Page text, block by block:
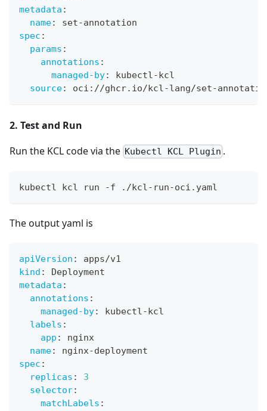
metadata :
name: set-annotation
spec :
params :
annotations :
managed-by: kubectl-kcl
source: oci : //ghcr.io/kcl-lang/set-
2. Test and Run
Run the KCL code via the Kubectl KCL Plugin .
kubectl kcl run -f ./kcl-run-oci.yaml
The output yaml is
apiVersion :
apps/v1
kind :
Deployment
metadata :
annotations :
managed-by: kubectl-kcl
labels :
app :
nginx
name: nginx-deployment
spec :
replicas :
3
selector:
matchLabels :